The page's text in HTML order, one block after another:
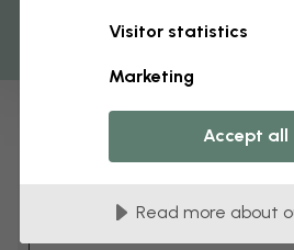
Add 6–10 cm to both width and height
Add
Comment #1
Visitor statistics
Marketing
Accept all
Read more about